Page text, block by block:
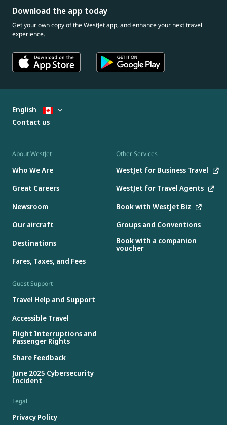
Download the app today
Get your own copy of the WestJet app, and enhance your next travel
experience.
About WestJet
Who We Are
Great Careers
Newsroom
Our aircraft
Destinations
Fares, Taxes, and Fees
Other Services
WestJet for Business Travel
WestJet for Travel Agents
Book with WestJet Biz
Groups and Conventions
Book with a companion
voucher
Guest Support
Travel Help and Support
Accessible Travel
Flight Interruptions and
Passenger Rights
Share Feedback
June 2025 Cybersecurity
Incident
Legal
Privacy Policy
English
Contact us